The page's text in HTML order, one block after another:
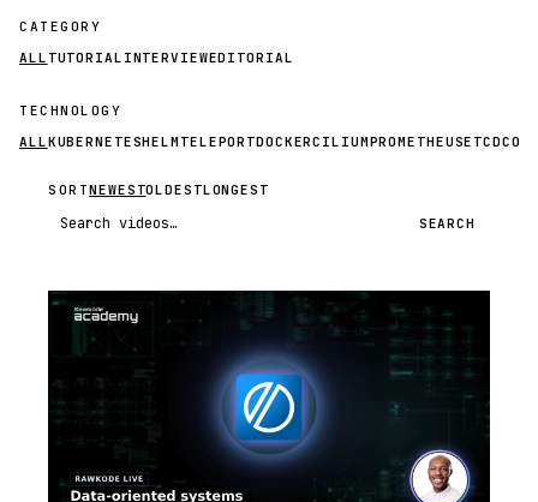
CATEGORY
ALL TUTORIAL INTERVIEWEDITORIAL
TECHNOLOGY
ALL KUBERNETESHELM TELEPORTDOCKERCILIUMPROMETHEUSETCD
SORTNEWESTOLDESTLONGEST
Search videos SEARCH
STREAM
SCHEDULED